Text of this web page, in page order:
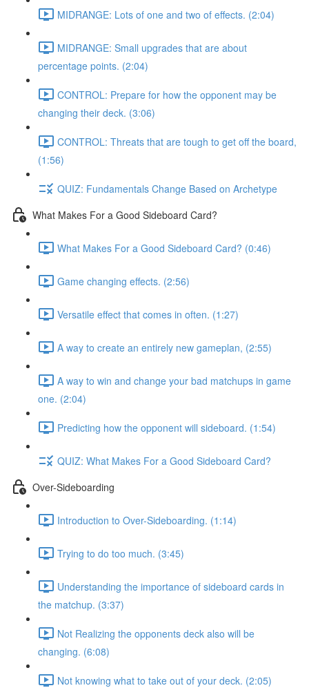
MIDRANGE: Lots of one and two of effects. (2:04)
MIDRANGE: Small upgrades that are about
percentage points. (2:04)
CONTROL: Prepare for how the opponent may be
changing their deck. (3:06)
CONTROL: Threats that are tough to get off the board,
(1:56)
QUIZ: Fundamentals Change Based on Archetype
What Makes For a Good Sideboard Card?
What Makes For a Good Sideboard Card? (0:46)
Game changing effects. (2:56)
Versatile effect that comes in often. (1:27)
A way to create an entirely new gameplan, (2:55)
A way to win and change your bad matchups in game
one. (2:04)
Predicting how the opponent will sideboard. (1:54)
QUIZ: What Makes For a Good Sideboard Card?
Over-Sideboarding
Introduction to Over-Sideboarding. (1:14)
Trying to do too much. (3:45)
Understanding the importance of sideboard cards in
the matchup. (3:37)
Not Realizing the opponents deck also will be
changing. (6:08)
Not knowing what to take out of your deck. (2:05)